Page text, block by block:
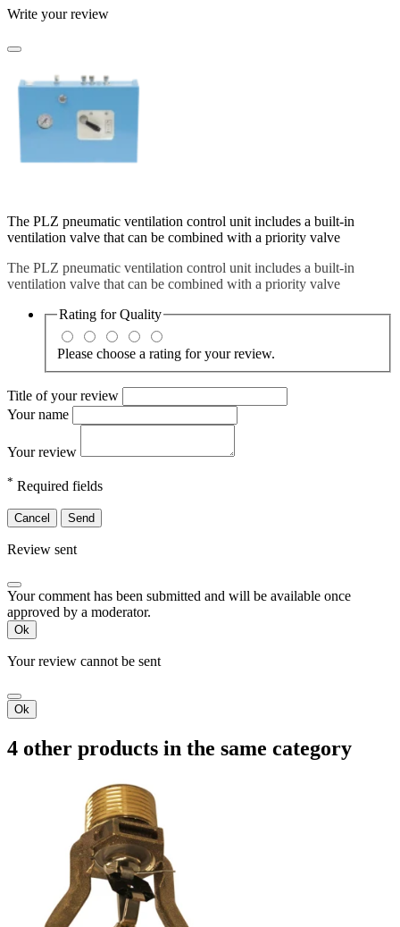
Write your review
The PLZ pneumatic ventilation control unit includes a built-in
ventilation valve that can be combined with a priority valve
The PLZ pneumatic ventilation control unit includes a built-in
ventilation valve that can be combined with a priority valve
Rating forQuality
Please choose a rating for your review.
Title of your review
Your name
Your review
* Required fields
Cancel Send
Review sent
Your comment has been submitted and will be available once
approved by a moderator.
Ok
Your review cannot be sent
Ok
4 other products in the same category